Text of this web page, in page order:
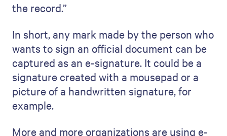
the record.”
In short, any mark made by the person who
wants to sign an official document can be
captured as an e-signature. It could be a
signature created with a mousepad or a
picture of a handwritten signature, for
example.
More and more organizations are using e-